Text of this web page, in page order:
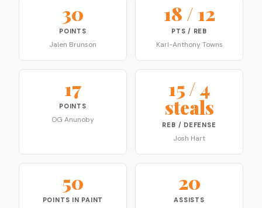
30
POINTS
Jalen Brunson
18 / 12
PTS / REB
Karl-Anthony Towns
17
POINTS
OG Anunoby
15 / 4
steals
REB / DEFENSE
Josh Hart
50
POINTS IN PAINT
20
ASSISTS